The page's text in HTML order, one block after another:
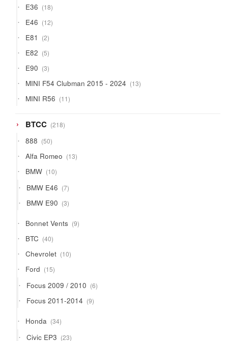
E36 1818
E46 1212
E81 22
E82 55
E90 33
MINI F54 Clubman 2015 - 2024 1313
MINI R56 1111
BTCC 218218
888 5050
Alfa Romeo 1313
BMW 1010
BMW E46 77
BMW E90 33
Bonnet Vents 99
BTC 4040
Chevrolet 1010
Ford 1515
Focus 2009 / 2010 66
Focus 2011-2014 99
Honda 3434
Civic EP3 2323